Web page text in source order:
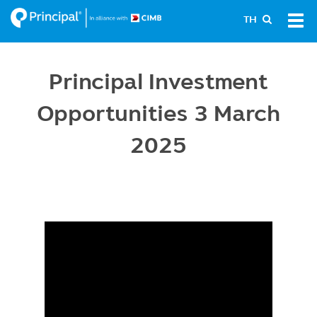
Skip
to
TH
Principal Investment
Opportunities 3 March
2025